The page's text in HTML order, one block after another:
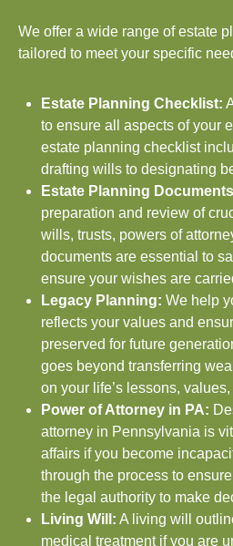
We offer a wide range of estate
tailored to meet your specific
Estate Planning Checklist:
to ensure all aspects of your
estate planning checklist
drafting wills to designating
Estate Planning
preparation and review of
wills, trusts, powers of
documents are essential to
ensure your wishes are
Legacy Planning: We help
reflects your values and
preserved for future
goes beyond transferring
on your life’s lessons,
Power of Attorney in PA:
attorney in Pennsylvania is
affairs if you become
through the process to
the legal authority to make
Living Will: A living will
medical treatment if you are